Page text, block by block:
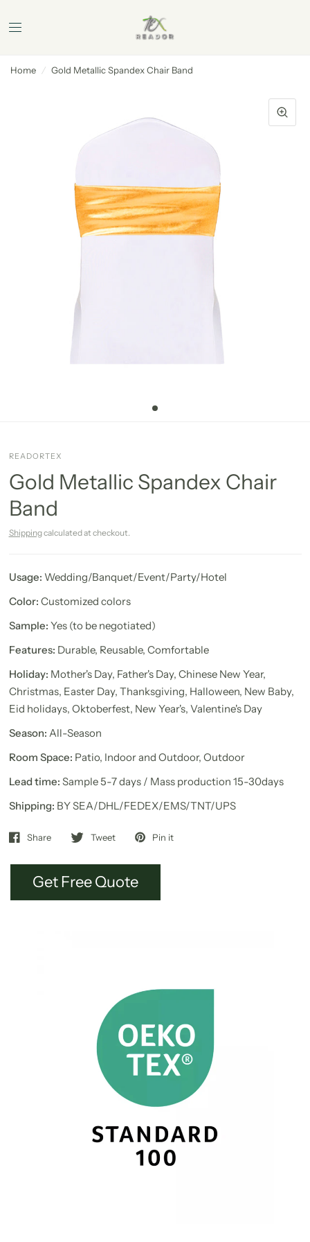
Home / Gold Metallic Spandex Chair Band
READORTEX
Gold Metallic Spandex Chair
Band
Shippingcalculated at checkout.
Usage: Wedding/Banquet/Event/Party/Hotel
Color: Customized colors
Sample: Yes (to be negotiated)
Features: Durable, Reusable, Comfortable
Holiday: Mother's Day, Father's Day, Chinese New Year,
Christmas, Easter Day, Thanksgiving, Halloween, New Baby,
Eid holidays, Oktoberfest, New Year's, Valentine's Day
Season: All-Season
Room Space: Patio, Indoor and Outdoor, Outdoor
Lead time: Sample 5-7 days / Mass production 15-30days
Shipping: BY SEA/DHL/FEDEX/EMS/TNT/UPS
Share Tweet Pin it
Get Free Quote